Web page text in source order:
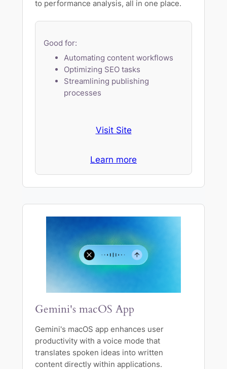
to performance analysis, all in one place.
Good for:
Automating content workflows
Optimizing SEO tasks
Streamlining publishing
processes
Visit Site
Learn more
Gemini's macOS App
Gemini's macOS app enhances user
productivity with a voice mode that
translates spoken ideas into written
content directly within applications.